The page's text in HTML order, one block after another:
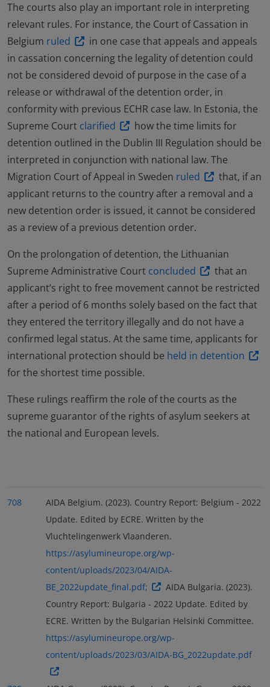
The courts also play an important role in interpreting
relevant rules. For instance, the Court of Cassation in
Belgium ruled
in one case that appeals and appeals
in cassation concerning the legality of detention could
not be considered devoid of purpose in the case of a
release or withdrawal of the detention order, in
conformity with previous ECHR case law. In Estonia, the
Supreme Court clarified
how the time limits for
detention outlined in the Dublin III Regulation should be
interpreted in conjunction with national law. The
Migration Court of Appeal in Sweden ruled
that, if an
applicant returns to the country after a removal and a
new detention order is issued, it cannot be considered
as a review of a previous detention order.
On the prolongation of detention, the Lithuanian
Supreme Administrative Court concluded
that an
applicant’s right to free movement cannot be restricted
after a period of 6 months solely based on the fact that
they entered the territory illegally and do not have a
confirmed legal status. At the same time, applicants for
international protection should be held in detention
for the shortest time possible.
These rulings reaffirm the role of the courts as the
supreme guarantor of the rights of asylum seekers at
the national and European levels.
708
AIDA Belgium. (2023). Country Report: Belgium - 2022
Update. Edited by ECRE. Written by the
Vluchtelingenwerk Vlaanderen.
https://asylumineurope.org/wp-
content/uploads/2023/04/AIDA-
BE_2022update_final.pdf;
AIDA Bulgaria. (2023).
Country Report: Bulgaria - 2022 Update. Edited by
ECRE. Written by the Bulgarian Helsinki Committee.
https://asylumineurope.org/wp-
content/uploads/2023/03/AIDA-BG_2022update.pdf